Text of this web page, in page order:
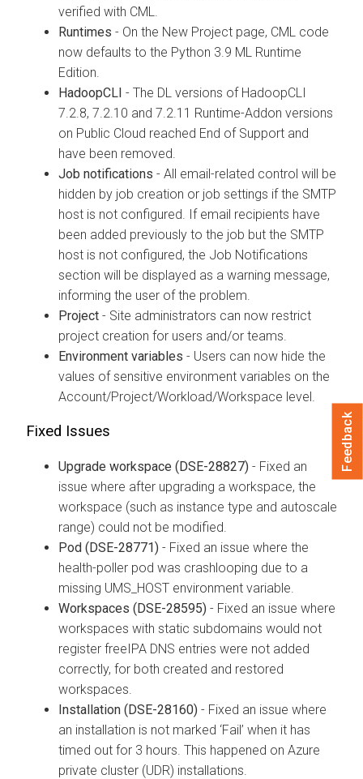
verified with CML.
Runtimes - On the New Project page, CML code
now defaults to the Python 3.9 ML Runtime
Edition.
HadoopCLI - The DL versions of HadoopCLI
7.2.8, 7.2.10 and 7.2.11 Runtime-Addon versions
on Public Cloud reached End of Support and
have been removed.
Job notifications - All email-related control will be
hidden by job creation or job settings if the SMTP
host is not configured. If email recipients have
been added previously to the job but the SMTP
host is not configured, the Job Notifications
section will be displayed as a warning message,
informing the user of the problem.
Project - Site administrators can now restrict
project creation for users and/or teams.
Environment variables - Users can now hide the
values of sensitive environment variables on the
Account/Project/Workload/Workspace level.
Fixed Issues
Upgrade workspace (DSE-28827) - Fixed an
issue where after upgrading a workspace, the
workspace (such as instance type and autoscale
range) could not be modified.
Pod (DSE-28771) - Fixed an issue where the
health-poller pod was crashlooping due to a
missing UMS_HOST environment variable.
Workspaces (DSE-28595) - Fixed an issue where
workspaces with static subdomains would not
register freeIPA DNS entries were not added
correctly, for both created and restored
workspaces.
Installation (DSE-28160) - Fixed an issue where
an installation is not marked ‘Fail’ when it has
timed out for 3 hours. This happened on Azure
private cluster (UDR) installations.
Feedback